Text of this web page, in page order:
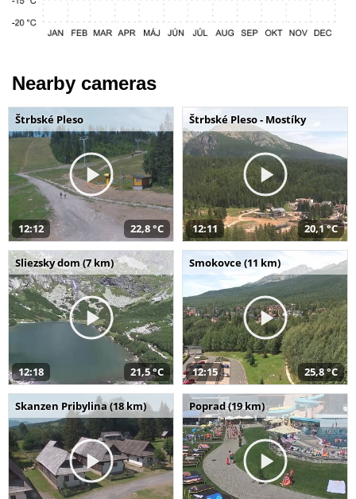
Nearby cameras
Štrbské Pleso
12:12 22,8 °C
Štrbské Pleso - Mostíky
12:11 20,1 °C
Sliezsky dom (7 km)
12:18 21,5 °C
Smokovce (11 km)
12:15 25,8 °C
Skanzen Pribylina (18 km) Poprad (19 km)